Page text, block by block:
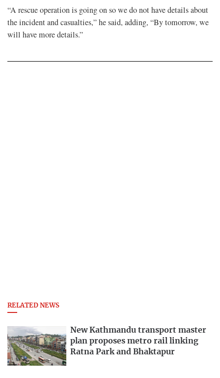
“A rescue operation is going on so we do not have details about
the incident and casualties,” he said, adding, “By tomorrow, we
will have more details.”
RELATED NEWS
New Kathmandu transport master
plan proposes metro rail linking
Ratna Park and Bhaktapur